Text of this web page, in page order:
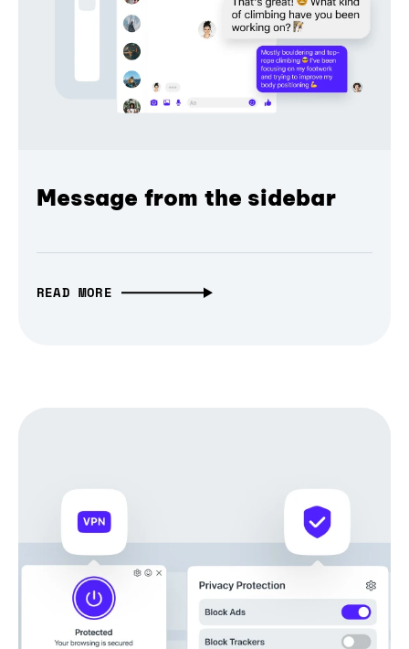
Message from the sidebar
READ MORE